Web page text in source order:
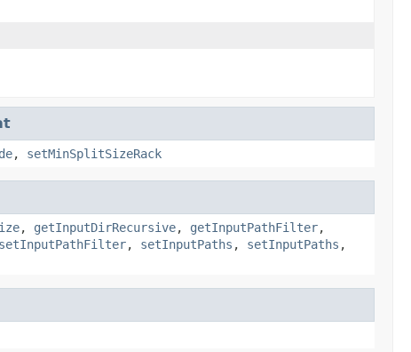
, setMinSplitSizeRack
, getInputDirRecursive, getInputPathFilter,
setInputPathFilter, setInputPaths , setInputPaths ,